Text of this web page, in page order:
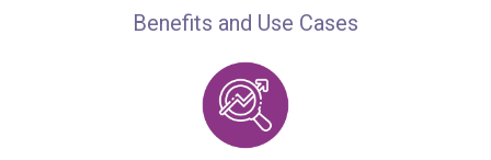
Benefits and Use Cases